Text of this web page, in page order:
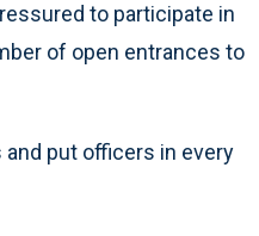
to participate in
of open entrances to
and put officers in every